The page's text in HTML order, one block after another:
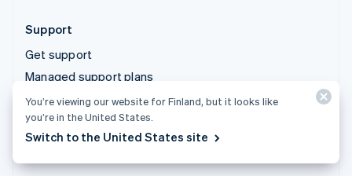
Support
Get support
Managed support plans
© 2026 Stripe, LLC
You’re viewing our website for Finland, but it looks like
you’re in the United States.
Switch to the United States site